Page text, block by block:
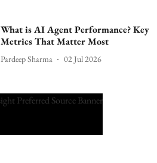
What is AI Agent Performance? Key
Metrics That Matter Most
Pardeep Sharma 02 Jul 2026